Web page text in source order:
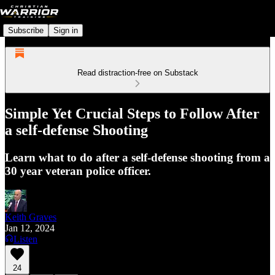
Subscribe Sign in
Read distraction-free on Substack
Simple Yet Crucial Steps to Follow After
a self-defense Shooting
Learn what to do after a self-defense shooting from a
30 year veteran police officer.
Keith Graves
Jan 12, 2024
Listen
24